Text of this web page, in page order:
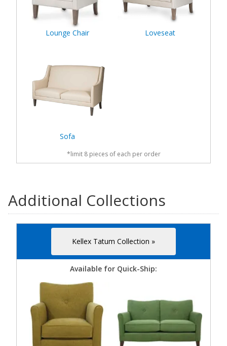
Lounge Chair Loveseat
Sofa
*limit 8 pieces of each per order
Additional Collections
Kellex Tatum Collection »
Available for Quick-Ship: